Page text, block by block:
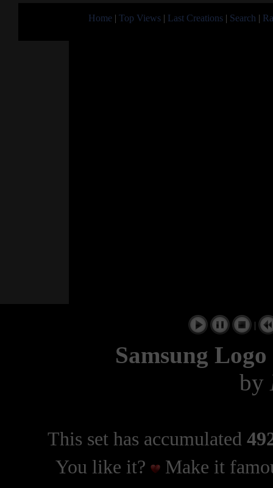
Home | Top Views | Last Creations | Search |
|
Samsung
by
This set has accumulated
You like it?
Make it